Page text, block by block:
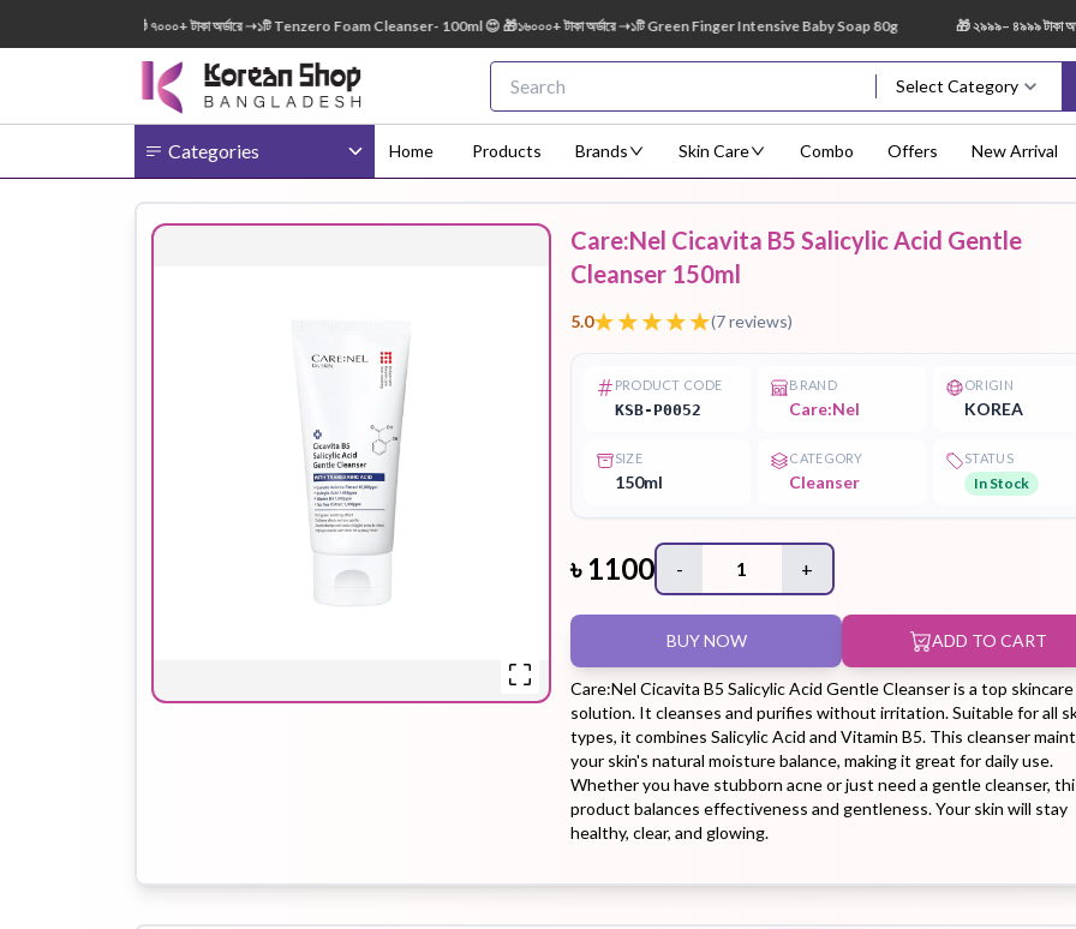
FREE 😍 🎁 ৭০০০+ টাকা অর্ডারে ➝১টি Tenzero Foam Cleanser- 100ml 😍 🎁১৬০০০+ টাকা অর্ডারে ➝১টি Green Finger Intensive Baby Soap 80g 🎁 ২৯৯৯– ৪৯৯৯ টাকা
Select Category
Categories
Body Lotion Body Mist
Eye Cream
Hair Tonic
Hair
Treatment
Hand
Kit
Lip Tint
Makeup
Remover
Moisturizer Peeling Gel
Home Products Brands Skin Care Combo Offers New Arrival
Care:Nel Cicavita B5 Salicylic Acid Gentle
Cleanser 150ml
5.0 (7reviews)
PRODUCT CODE
KSB-P0052
BRAND
Care:Nel
ORIGIN
KOREA
SIZE
150ml
CATEGORY
Cleanser
STATUS
In Stock
৳ 1100 - 1 +
BUY NOW ADD TO CART
Care:Nel Cicavita B5 Salicylic Acid Gentle Cleanser is a top skincare
solution. It cleanses and purifies without irritation. Suitable for all
types, it combines Salicylic Acid and Vitamin B5. This cleanser
your skin's natural moisture balance, making it great for daily use.
Whether you have stubborn acne or just need a gentle cleanser,
product balances effectiveness and gentleness. Your skin will stay
healthy, clear, and glowing.